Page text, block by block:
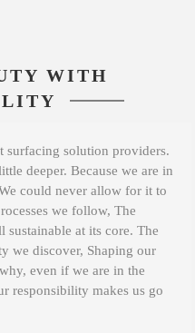
WITH
surfacing solution providers.
deeper. Because we are in
could never allow for it to
we follow, The
sustainable at its core. The
we discover, Shaping our
even if we are in the
responsibility makes us go